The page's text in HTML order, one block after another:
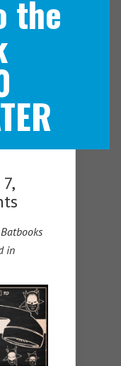
the
in